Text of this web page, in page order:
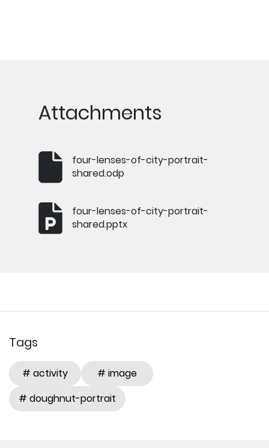
Attachments
four-lenses-of-city-portrait-
shared.odp
four-lenses-of-city-portrait-
shared.pptx
Tags
# activity
# image
# doughnut-portrait